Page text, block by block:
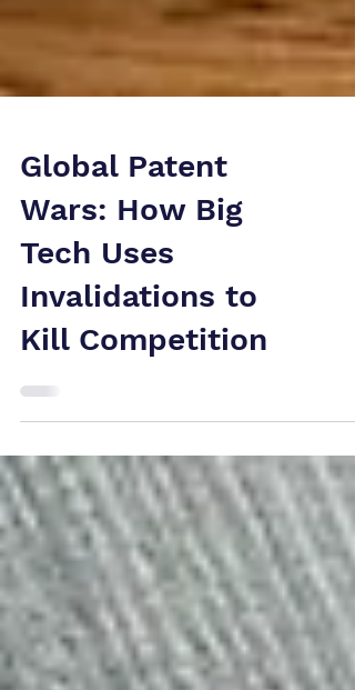
Global Patent
Wars: How Big
Tech Uses
Invalidations to
Kill Competition